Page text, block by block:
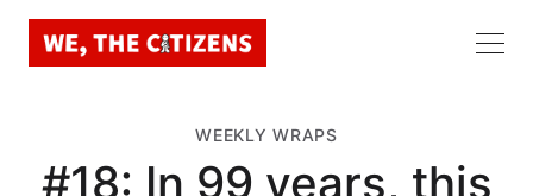
WEEKLY WRAPS
#18: In 99 years, this